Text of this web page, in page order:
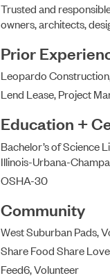
Trusted and
owners, architects,
Prior
Leopardo
Lend Lease, Project
Education +
Bachelor’s of Science
Illinois-Urbana-
OSHA-30
Community
West Suburban Pads,
Share Food Share
Feed6, Volunteer